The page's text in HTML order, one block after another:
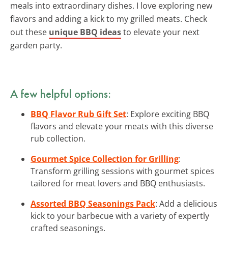
meals into extraordinary dishes. I love exploring new
flavors and adding a kick to my grilled meats. Check
out these unique BBQ ideasto elevate your next
garden party.
A few helpful options:
BBQ Flavor Rub Gift Set: Explore exciting BBQ
flavors and elevate your meats with this diverse
rub collection.
Gourmet Spice Collection for Grilling:
Transform grilling sessions with gourmet spices
tailored for meat lovers and BBQ enthusiasts.
Assorted BBQ Seasonings Pack: Add a delicious
kick to your barbecue with a variety of expertly
crafted seasonings.